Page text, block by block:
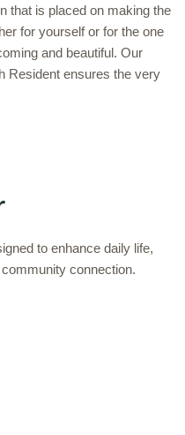
that is placed on making the
for yourself or for the one
and beautiful. Our
Resident ensures the very
to enhance daily life,
connection.